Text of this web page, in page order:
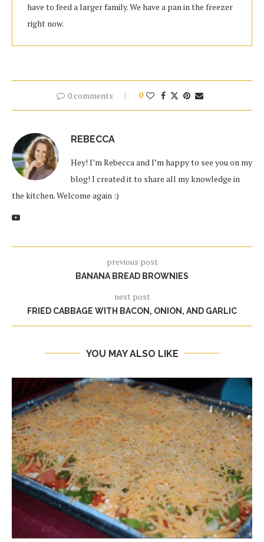
have to feed a larger family. We have a pan in the freezer
right now.
0 comments 0
REBECCA
Hey! I’m Rebecca and I’m happy to see you on my
blog! I created it to share all my knowledge in
the kitchen. Welcome again :)
previous post
BANANA BREAD BROWNIES
next post
FRIED CABBAGE WITH BACON, ONION, AND GARLIC
YOU MAY ALSO LIKE